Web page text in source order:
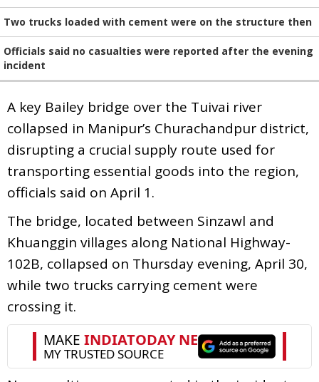
Two trucks loaded with cement were on the structure then
Officials said no casualties were reported after the evening
incident
A key Bailey bridge over the Tuivai river
collapsed in Manipur’s Churachandpur district,
disrupting a crucial supply route used for
transporting essential goods into the region,
officials said on April 1.
The bridge, located between Sinzawl and
Khuanggin villages along National Highway-
102B, collapsed on Thursday evening, April 30,
while two trucks carrying cement were
crossing it.